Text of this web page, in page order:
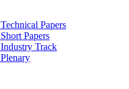
Technical Papers
Short Papers
Industry Track
Plenary